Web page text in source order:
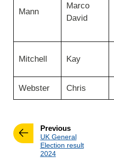
first
votes
elected.
Mann
Marco
David
Mitchell Kay
Webster Chris
Previouspage
:UK General
Election result
2024